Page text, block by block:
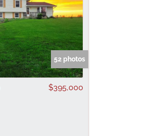
52 photos
$395,000